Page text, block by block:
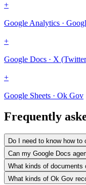
+
Google Analytics ·
+
Google Docs · X
+
Google Sheets · Ok Gov
Frequently
Do I need to know how to
Can my Google Docs
What kinds of documents
What kinds of Ok Gov